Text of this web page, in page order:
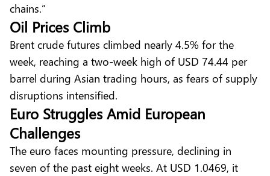
chains.”
Oil Prices Climb
Brent crude futures climbed nearly 4.5% for the
week, reaching a two-week high of USD 74.44 per
barrel during Asian trading hours, as fears of supply
disruptions intensified.
Euro Struggles Amid European
Challenges
The euro faces mounting pressure, declining in
seven of the past eight weeks. At USD 1.0469, it